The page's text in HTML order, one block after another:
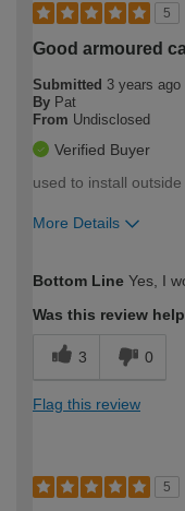
5
Good armoured
Submitted 3 years ago
By Pat
From Undisclosed
Verified Buyer
used to install
More Details
expertise?
Bottom Line Yes, I
Was this review
3 0
Flag this review
5